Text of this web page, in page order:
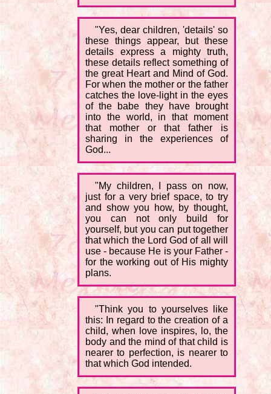
"Yes, dear children, 'details' so
these things appear, but these
details express a mighty truth,
these details reflect something of
the great Heart and Mind of God.
For when the mother or the father
catches the love-light in the eyes
of the babe they have brought
into the world, in that moment
that mother or that father is
sharing in the experiences of
God...
"My children, I pass on now,
just for a very brief space, to try
and show you how, by thought,
you can not only build for
yourself, but you can put together
that which the Lord God of all will
use - because He is your Father -
for the working out of His mighty
plans.
"Think you to yourselves like
this: In regard to the creation of a
child, when love inspires, lo, the
body and the mind of that child is
nearer to perfection, is nearer to
that which God intended.